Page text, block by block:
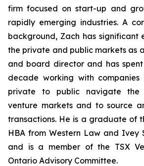
firm focused on start-up and
rapidly emerging industries. A
background, Zach has significant
the private and public markets as
and board director and has
decade working with companies
private to public navigate the
venture markets and to source
transactions. He is a graduate of
HBA from Western Law and Ivey
and is a member of the TSX
Ontario Advisory Committee.